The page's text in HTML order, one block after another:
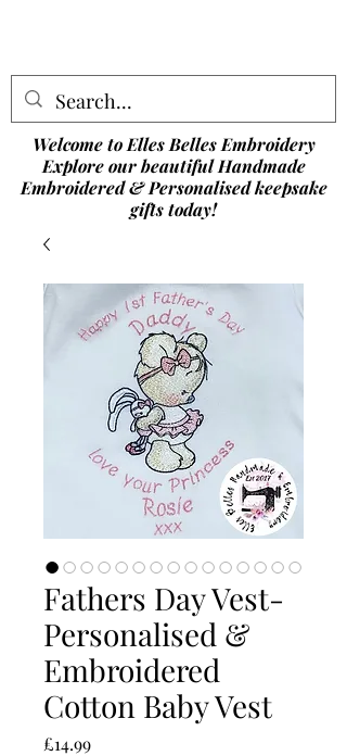
Welcome to Elles Belles Embroidery
Explore our beautiful Handmade
Embroidered & Personalised keepsake
gifts today!
Fathers Day Vest-
Personalised &
Embroidered
Cotton Baby Vest
£14.99Price